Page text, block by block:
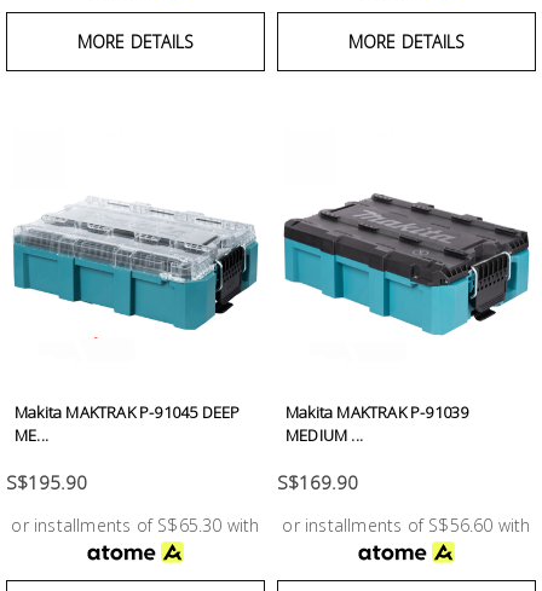
MORE DETAILS MORE DETAILS
Makita MAKTRAK P-91045 DEEP
ME...
S$195.90
or installments of S$65.30 with
Makita MAKTRAK P-91039
MEDIUM ...
S$169.90
or installments of S$56.60 with